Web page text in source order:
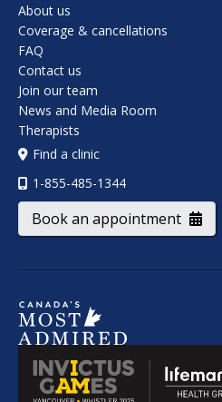
About us
Coverage & cancellations
FAQ
Contact us
Join our team
News and Media Room
Therapists
Find a clinic
1-855-485-1344
Book an appointment